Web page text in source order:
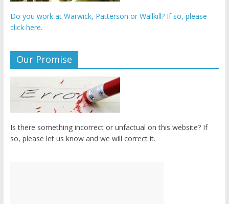
Do you work at Warwick, Patterson or Wallkill? If so, please
click here.
Our Promise
Is there something incorrect or unfactual on this website? If
so, please let us know and we will correct it.